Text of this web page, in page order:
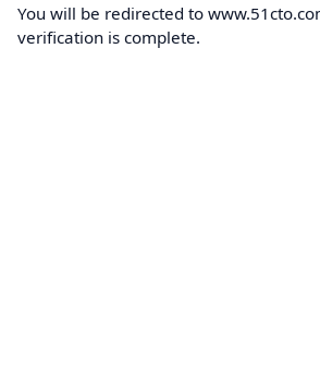
You will be redirected to
verification is complete.